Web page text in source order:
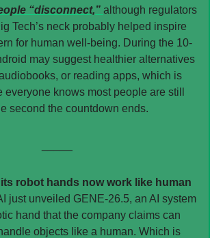
“disconnect,” although regulators
Tech’s neck probably helped inspire
for human well-being. During the 10-
may suggest healthier alternatives
or reading apps, which is
knows most people are still
second the countdown ends.
robot hands now work like human
just unveiled GENE-26.5, an AI system
hand that the company claims can
objects like a human. Which is